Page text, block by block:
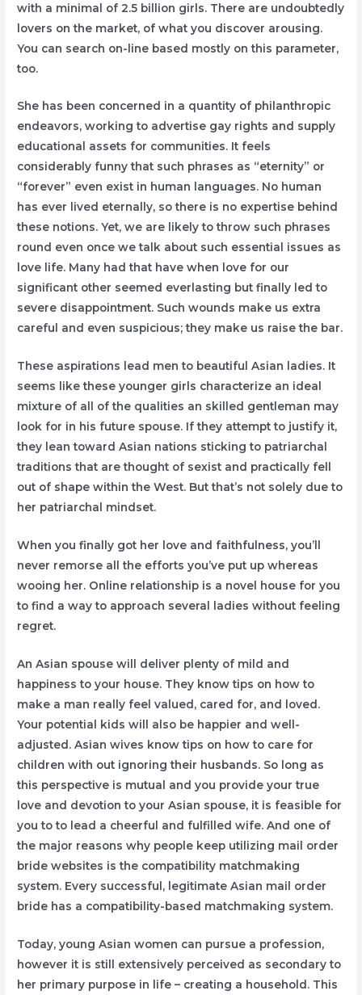
with a minimal of 2.5 billion girls. There are undoubtedly
lovers on the market, of what you discover arousing.
You can search on-line based mostly on this parameter,
too.
She has been concerned in a quantity of philanthropic
endeavors, working to advertise gay rights and supply
educational assets for communities. It feels
considerably funny that such phrases as “eternity” or
“forever” even exist in human languages. No human
has ever lived eternally, so there is no expertise behind
these notions. Yet, we are likely to throw such phrases
round even once we talk about such essential issues as
love life. Many had that have when love for our
significant other seemed everlasting but finally led to
severe disappointment. Such wounds make us extra
careful and even suspicious; they make us raise the bar.
These aspirations lead men to beautiful Asian ladies. It
seems like these younger girls characterize an ideal
mixture of all of the qualities an skilled gentleman may
look for in his future spouse. If they attempt to justify it,
they lean toward Asian nations sticking to patriarchal
traditions that are thought of sexist and practically fell
out of shape within the West. But that’s not solely due to
her patriarchal mindset.
When you finally got her love and faithfulness, you’ll
never remorse all the efforts you’ve put up whereas
wooing her. Online relationship is a novel house for you
to find a way to approach several ladies without feeling
regret.
An Asian spouse will deliver plenty of mild and
happiness to your house. They know tips on how to
make a man really feel valued, cared for, and loved.
Your potential kids will also be happier and well-
adjusted. Asian wives know tips on how to care for
children with out ignoring their husbands. So long as
this perspective is mutual and you provide your true
love and devotion to your Asian spouse, it is feasible for
you to to lead a cheerful and fulfilled wife. And one of
the major reasons why people keep utilizing mail order
bride websites is the compatibility matchmaking
system. Every successful, legitimate Asian mail order
bride has a compatibility-based matchmaking system.
Today, young Asian women can pursue a profession,
however it is still extensively perceived as secondary to
her primary purpose in life – creating a household. This